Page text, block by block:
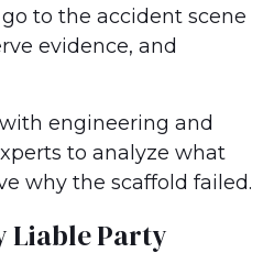
to the accident scene
evidence, and
engineering and
to analyze what
why the scaffold failed.
Liable Party